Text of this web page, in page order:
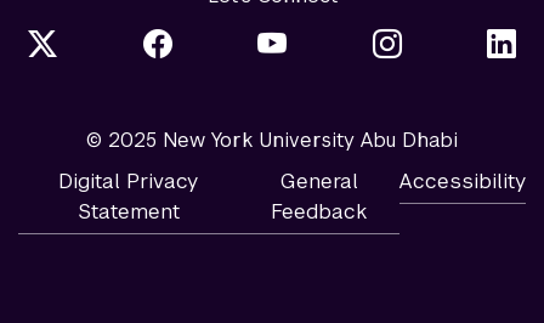
© 2025 New York University Abu Dhabi
Digital Privacy
Statement
General
Feedback
Accessibility